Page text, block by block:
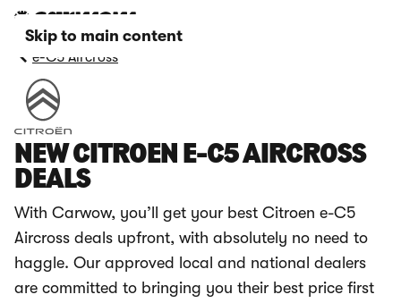
Skip to main content
e-C5 Aircross
NEW CITROEN E-C5 AIRCROSS
DEALS
With Carwow, you’ll get your best Citroen e-C5
Aircross deals upfront, with absolutely no need to
haggle. Our approved local and national dealers
are committed to bringing you their best price first